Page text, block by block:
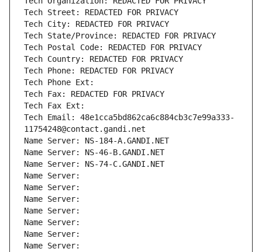
Tech Street: REDACTED FOR PRIVACY
Tech City: REDACTED FOR PRIVACY
Tech State/Province: REDACTED FOR PRIVACY
Tech Postal Code: REDACTED FOR PRIVACY
Tech Country: REDACTED FOR PRIVACY
Tech Phone: REDACTED FOR PRIVACY
Tech Phone Ext:
Tech Fax: REDACTED FOR PRIVACY
Tech Fax Ext:
Tech Email: 48e1cca5bd862ca6c884cb3c7e99a333-
11754248@contact.gandi.net
Name Server: NS-184-A.GANDI.NET
Name Server: NS-46-B.GANDI.NET
Name Server: NS-74-C.GANDI.NET
Name Server:
Name Server:
Name Server:
Name Server:
Name Server:
Name Server:
Name Server: